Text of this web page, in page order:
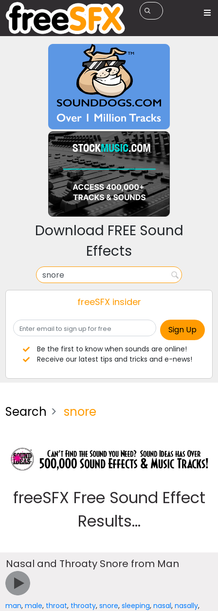
Download FREE Sound
Effects
freeSFX insider
Be the first to know when sounds are online!
Receive our latest tips and tricks and e-news!
Search snore
freeSFX Free Sound Effect
Results...
Nasal and Throaty Snore from Man
man,male, throat, throaty,snore,sleeping,nasal,nasally,